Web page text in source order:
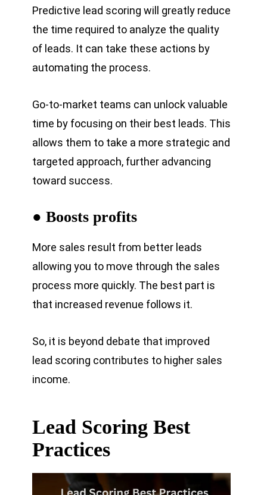
Predictive lead scoring will greatly reduce
the time required to analyze the quality
of leads. It can take these actions by
automating the process.
Go-to-market teams can unlock valuable
time by focusing on their best leads. This
allows them to take a more strategic and
targeted approach, further advancing
toward success.
● Boosts profits
More sales result from better leads
allowing you to move through the sales
process more quickly. The best part is
that increased revenue follows it.
So, it is beyond debate that improved
lead scoring contributes to higher sales
income.
Lead Scoring Best
Practices